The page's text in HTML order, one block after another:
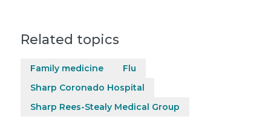
Related topics
Family medicine
Flu
Sharp Coronado Hospital
Sharp Rees-Stealy Medical Group